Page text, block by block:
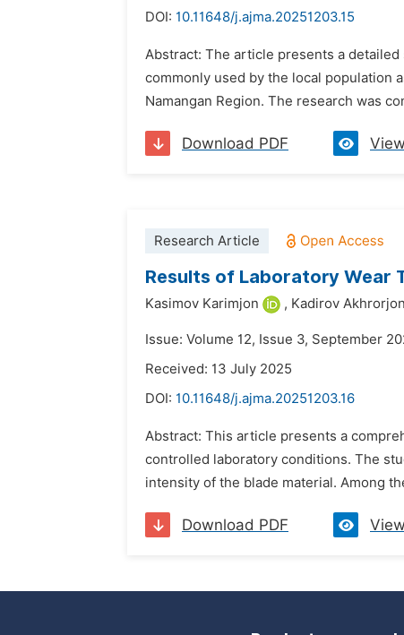
DOI: 10.11648/j.ajma.20251203.15
Abstract: The article presents a
commonly used by the local population
Namangan Region. The research was
Download PDF
Research Article
Results of Laboratory Wear
Kasimov Karimjon , Kadirov Akhrorjon
Issue: Volume 12, Issue 3, September
Received: 13 July 2025
DOI: 10.11648/j.ajma.20251203.16
Abstract: This article presents a
controlled laboratory conditions. The
intensity of the blade material. Among
Download PDF